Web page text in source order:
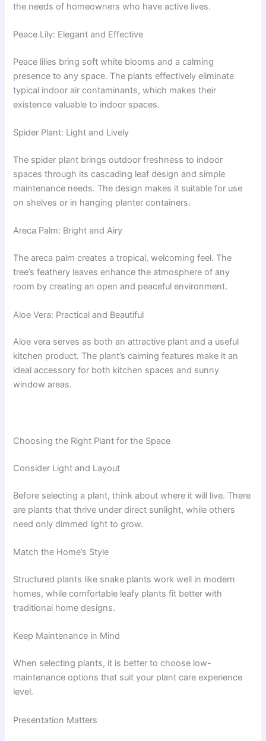
the needs of homeowners who have active lives.
Peace Lily: Elegant and Effective
Peace lilies bring soft white blooms and a calming
presence to any space. The plants effectively eliminate
typical indoor air contaminants, which makes their
existence valuable to indoor spaces.
Spider Plant: Light and Lively
The spider plant brings outdoor freshness to indoor
spaces through its cascading leaf design and simple
maintenance needs. The design makes it suitable for use
on shelves or in hanging planter containers.
Areca Palm: Bright and Airy
The areca palm creates a tropical, welcoming feel. The
tree’s feathery leaves enhance the atmosphere of any
room by creating an open and peaceful environment.
Aloe Vera: Practical and Beautiful
Aloe vera serves as both an attractive plant and a useful
kitchen product. The plant’s calming features make it an
ideal accessory for both kitchen spaces and sunny
window areas.
Choosing the Right Plant for the Space
Consider Light and Layout
Before selecting a plant, think about where it will live. There
are plants that thrive under direct sunlight, while others
need only dimmed light to grow.
Match the Home’s Style
Structured plants like snake plants work well in modern
homes, while comfortable leafy plants fit better with
traditional home designs.
Keep Maintenance in Mind
When selecting plants, it is better to choose low-
maintenance options that suit your plant care experience
level.
Presentation Matters